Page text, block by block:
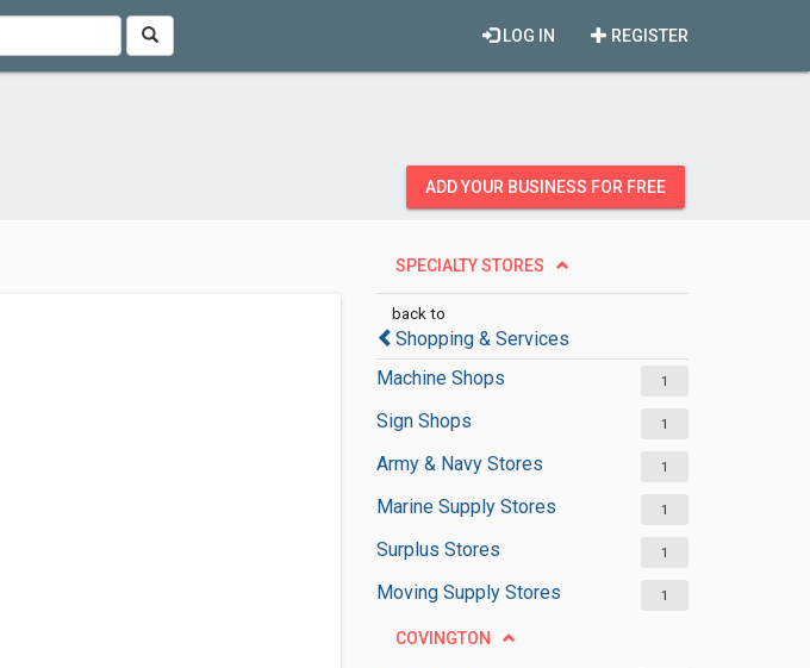
REGISTER
LOG IN
ADD YOUR BUSINESS FOR FREE
SPECIALTY STORES
back to
Shopping & Services
Machine Shops
1
Sign Shops 1
Army & Navy Stores 1
Marine Supply Stores 1
Surplus Stores 1
Moving Supply Stores 1
COVINGTON